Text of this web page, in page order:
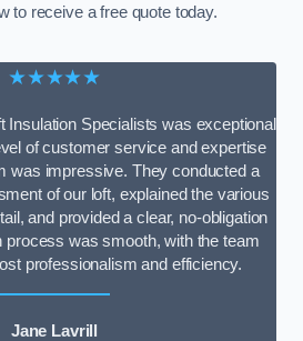
to receive a free quote today.
★★★★★
Insulation Specialists was exceptional
of customer service and expertise
was impressive. They conducted a
of our loft, explained the various
and provided a clear, no-obligation
process was smooth, with the team
professionalism and efficiency.
Jane Lavrill